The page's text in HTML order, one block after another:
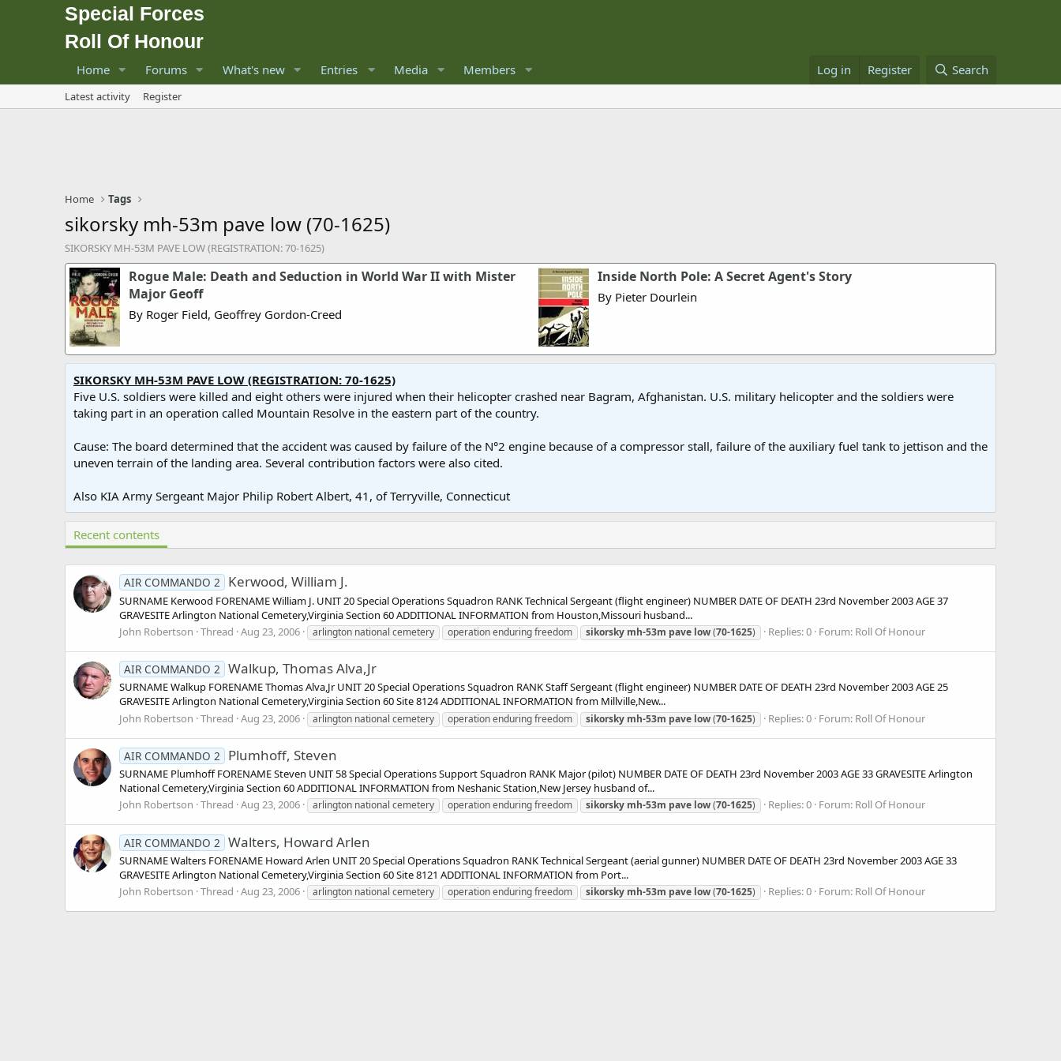
Special Forces
Roll Of Honour
Home Forums What's new Entries Media Members Log in Register Search
Latest activity Register
Home Tags
sikorsky mh-53m pave low (70-1625)
SIKORSKY MH-53M PAVE LOW (REGISTRATION: 70-1625)
Rogue Male: Death and Seduction in World War II with Mister
Major Geoff
By Roger Field, Geoffrey Gordon-Creed
Inside North Pole: A Secret Agent's Story
By Pieter Dourlein
SIKORSKY MH-53M PAVE LOW (REGISTRATION: 70-1625)
Five U.S. soldiers were killed and eight others were injured when their helicopter crashed near Bagram, Afghanistan. U.S. military helicopter and the soldiers were
taking part in an operation called Mountain Resolve in the eastern part of the country.
Cause: The board determined that the accident was caused by failure of the N°2 engine because of a compressor stall, failure of the auxiliary fuel tank to jettison and the
uneven terrain of the landing area. Several contribution factors were also cited.
Also KIA Army Sergeant Major Philip Robert Albert, 41, of Terryville, Connecticut
Recent contents
AIR COMMANDO 2 Kerwood, William J.
SURNAME Kerwood FORENAME William J. UNIT 20 Special Operations Squadron RANK Technical Sergeant (flight engineer) NUMBER DATE OF DEATH 23rd November 2003 AGE 37
GRAVESITE Arlington National Cemetery,Virginia Section 60 ADDITIONAL INFORMATION from Houston,Missouri husband...
John Robertson Thread Aug 23, 2006 arlington national cemetery operation enduring freedom sikorsky mh-53m pave low(70-1625) Replies: 0 Forum: Roll Of Honour
AIR COMMANDO 2 Walkup, Thomas Alva,Jr
SURNAME Walkup FORENAME Thomas Alva,Jr UNIT 20 Special Operations Squadron RANK Staff Sergeant (flight engineer) NUMBER DATE OF DEATH 23rd November 2003 AGE 25
GRAVESITE Arlington National Cemetery,Virginia Section 60 Site 8124 ADDITIONAL INFORMATION from Millville,New...
John Robertson Thread Aug 23, 2006 arlington national cemetery operation enduring freedom sikorsky mh-53m pave low(70-1625) Replies: 0 Forum: Roll Of Honour
AIR COMMANDO 2 Plumhoff, Steven
SURNAME Plumhoff FORENAME Steven UNIT 58 Special Operations Support Squadron RANK Major (pilot) NUMBER DATE OF DEATH 23rd November 2003 AGE 33 GRAVESITE Arlington
National Cemetery,Virginia Section 60 ADDITIONAL INFORMATION from Neshanic Station,New Jersey husband of...
John Robertson Thread Aug 23, 2006 arlington national cemetery operation enduring freedom sikorsky mh-53m pave low(70-1625) Replies: 0 Forum: Roll Of Honour
AIR COMMANDO 2 Walters, Howard Arlen
SURNAME Walters FORENAME Howard Arlen UNIT 20 Special Operations Squadron RANK Technical Sergeant (aerial gunner) NUMBER DATE OF DEATH 23rd November 2003 AGE 33
GRAVESITE Arlington National Cemetery,Virginia Section 60 Site 8121 ADDITIONAL INFORMATION from Port...
John Robertson Thread Aug 23, 2006 arlington national cemetery operation enduring freedom sikorsky mh-53m pave low(70-1625) Replies: 0 Forum: Roll Of Honour